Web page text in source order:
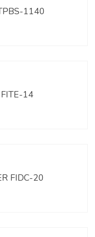
1140
14
FIDC-20